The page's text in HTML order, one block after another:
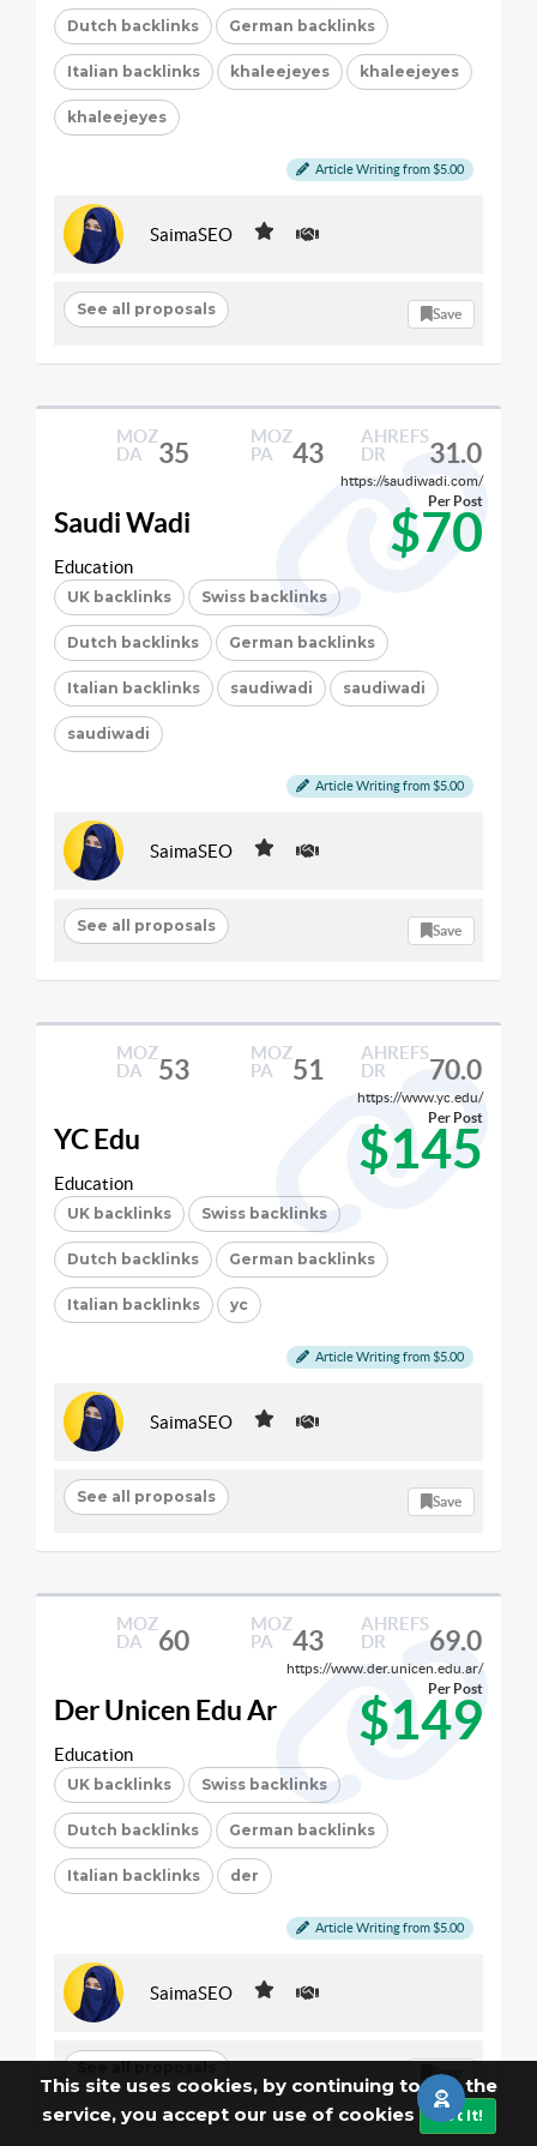
This site uses cookies, by continuing to use the
service, you accept our use of cookies
Got It!
Dutch backlinks German backlinks
Italian backlinks khaleejeyes khaleejeyes
khaleejeyes
Article Writing from $5.00
SaimaSEO
See all proposals Save
MOZ
DA
35
MOZ
PA
43
AHREFS
DR
31.0
https://saudiwadi.com/
Saudi Wadi $70
Per Post
Education
UK backlinks Swiss backlinks
Dutch backlinks German backlinks
Italian backlinks saudiwadi saudiwadi
saudiwadi
Article Writing from $5.00
SaimaSEO
See all proposals Save
MOZ
DA
53
MOZ
PA
51
AHREFS
DR
70.0
https://www.yc.edu/
YC Edu $145
Per Post
Education
UK backlinks Swiss backlinks
Dutch backlinks German backlinks
Italian backlinks yc
Article Writing from $5.00
SaimaSEO
See all proposals Save
MOZ
DA
60
MOZ
PA
43
AHREFS
DR
69.0
https://www.der.unicen.edu.ar/
Der Unicen Edu Ar $149
Per Post
Education
UK backlinks Swiss backlinks
Dutch backlinks German backlinks
Italian backlinks der
Article Writing from $5.00
SaimaSEO
See all proposals Save